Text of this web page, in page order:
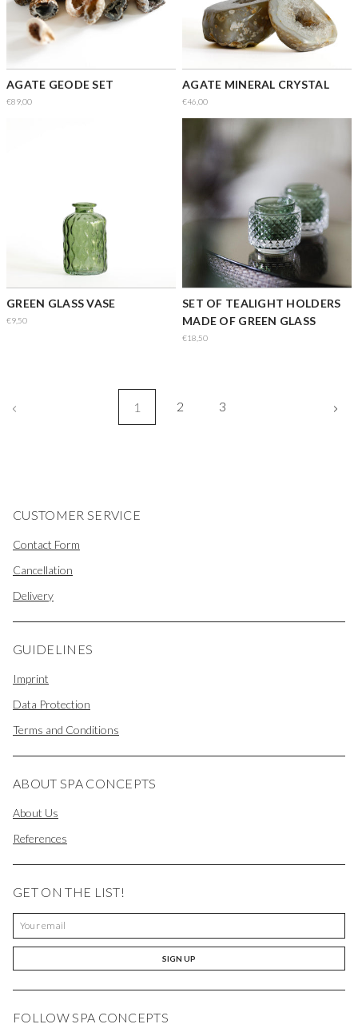
AGATE GEODE SET
€89,00
AGATE MINERAL CRYSTAL
€46,00
GREEN GLASS VASE
€9,50
SET OF TEALIGHT HOLDERS
MADE OF GREEN GLASS
€18,50
1 2 3
CUSTOMER SERVICE
Contact Form
Cancellation
Delivery
GUIDELINES
Imprint
Data Protection
Terms and Conditions
ABOUT SPA CONCEPTS
About Us
References
GET ON THE LIST!
SIGN UP
FOLLOW SPA CONCEPTS